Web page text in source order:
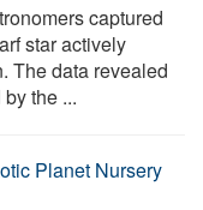
captured
star actively
The data revealed
the ...
Planet Nursery